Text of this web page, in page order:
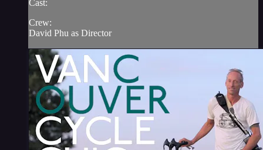
Cast:
Crew:
David Phu as Director